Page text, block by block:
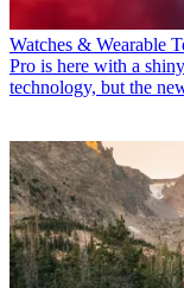
Watches & Wearable
Pro is here with a
technology, but the